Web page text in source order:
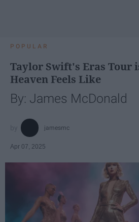
POPULAR
Taylor Swift's Eras Tour
Heaven Feels Like
By: James McDonald
jamesmc
Apr 07, 2025